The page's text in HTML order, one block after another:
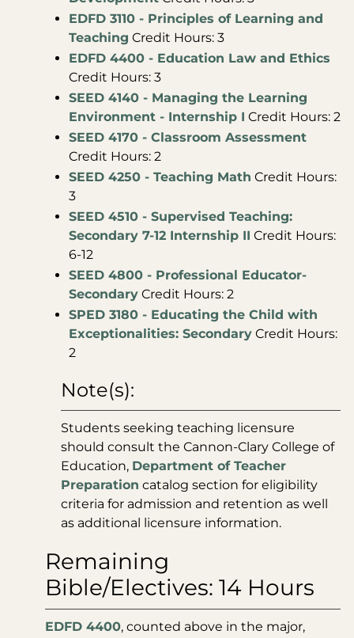
EDFD 3110 - Principles of Learning and
Teaching Credit Hours: 3
EDFD 4400 - Education Law and Ethics
Credit Hours: 3
SEED 4140 - Managing the Learning
Environment - Internship I Credit Hours: 2
SEED 4170 - Classroom Assessment
Credit Hours: 2
SEED 4250 - Teaching Math Credit Hours:
3
SEED 4510 - Supervised Teaching:
Secondary 7-12 Internship II Credit Hours:
6-12
SEED 4800 - Professional Educator-
Secondary Credit Hours: 2
SPED 3180 - Educating the Child with
Exceptionalities: Secondary Credit Hours:
2
Note(s):
Students seeking teaching licensure
should consult the Cannon-Clary College of
Education, Department of Teacher
Preparation catalog section for eligibility
criteria for admission and retention as well
as additional licensure information.
Remaining
Bible/Electives: 14 Hours
EDFD 4400, counted above in the major,